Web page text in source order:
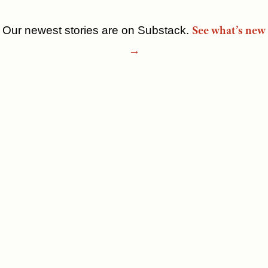
Skip
Our newest stories are on Substack. See what’s new
→